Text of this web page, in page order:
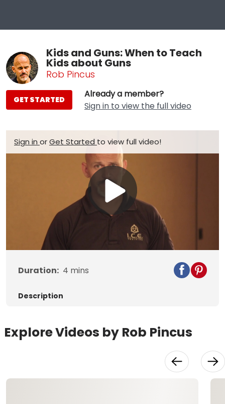
Kids and Guns: When to Teach
Kids about Guns
Rob Pincus
Already a member?
Sign in to view the full video
GET STARTED
Sign in orGet Started to view full video!
Play
Video
Duration: 4 mins
Description
Explore Videos by Rob Pincus